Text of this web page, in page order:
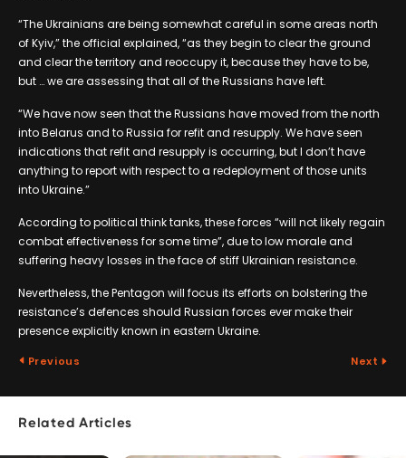
“The Ukrainians are being somewhat careful in some areas north
of Kyiv,” the official explained, “as they begin to clear the ground
and clear the territory and reoccupy it, because they have to be,
but … we are assessing that all of the Russians have left.
“We have now seen that the Russians have moved from the north
into Belarus and to Russia for refit and resupply. We have seen
indications that refit and resupply is occurring, but I don’t have
anything to report with respect to a redeployment of those units
into Ukraine.”
According to political think tanks, these forces “will not likely regain
combat effectiveness for some time”, due to low morale and
suffering heavy losses in the face of stiff Ukrainian resistance.
Nevertheless, the Pentagon will focus its efforts on bolstering the
resistance’s defences should Russian forces ever make their
presence explicitly known in eastern Ukraine.
Previous Next
Related Articles